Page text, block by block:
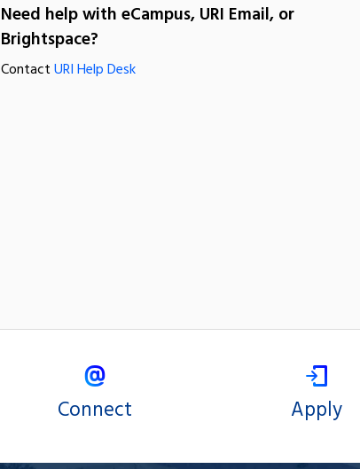
Need help with eCampus, URI Email, or
Brightspace?
ContactURI Help Desk
Connect Apply